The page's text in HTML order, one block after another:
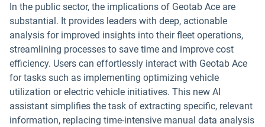
In the public sector, the implications of Geotab Ace are
substantial. It provides leaders with deep, actionable
analysis for improved insights into their fleet operations,
streamlining processes to save time and improve cost
efficiency. Users can effortlessly interact with Geotab Ace
for tasks such as implementing optimizing vehicle
utilization or electric vehicle initiatives. This new AI
assistant simplifies the task of extracting specific, relevant
information, replacing time-intensive manual data analysis